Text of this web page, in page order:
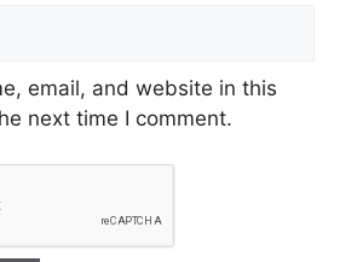
email, and website in this
next time I comment.